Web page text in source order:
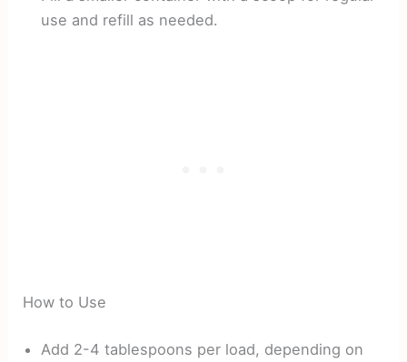
use and refill as needed.
How to Use
Add 2-4 tablespoons per load, depending on